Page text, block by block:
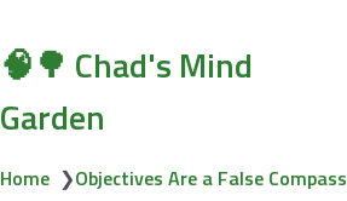
🧠🌳 Chad's Mind
Garden
Home ❯Objectives Are a False Compass